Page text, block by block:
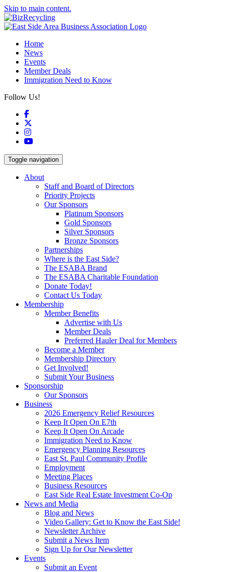
Skip to main content.
Home
News
Events
Member Deals
Immigration Need to Know
Follow Us!
Facebook
Instagram
YouTube
Toggle navigation
About
Staff and Board of Directors
Priority Projects
Our Sponsors
Platinum Sponsors
Gold Sponsors
Silver Sponsors
Bronze Sponsors
Partnerships
Where is the East Side?
The ESABA Brand
The ESABA Charitable Foundation
Donate Today!
Contact Us Today
Membership
Member Benefits
Advertise with Us
Member Deals
Preferred Hauler Deal for Members
Become a Member
Membership Directory
Get Involved!
Submit Your Business
Sponsorship
Our Sponsors
Business
2026 Emergency Relief Resources
Keep It Open On E7th
Keep It Open On Arcade
Immigration Need to Know
Emergency Planning Resources
East St. Paul Community Profile
Employment
Meeting Places
Business Resources
East Side Real Estate Investment Co-Op
News and Media
Blog and News
Video Gallery: Get to Know the East Side!
Newsletter Archive
Submit a News Item
Sign Up for Our Newsletter
Events
Submit an Event